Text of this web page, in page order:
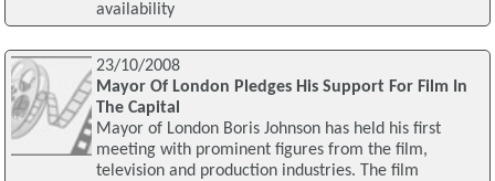
availability
23/10/2008
Mayor Of London Pledges His Support For Film In
The Capital
Mayor of London Boris Johnson has held his first
meeting with prominent figures from the film,
television and production industries. The film